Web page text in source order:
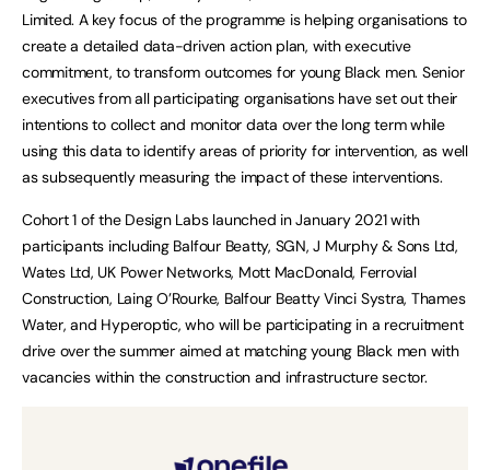
Limited. A key focus of the programme is helping organisations to
create a detailed data-driven action plan, with executive
commitment, to transform outcomes for young Black men. Senior
executives from all participating organisations have set out their
intentions to collect and monitor data over the long term while
using this data to identify areas of priority for intervention, as well
as subsequently measuring the impact of these interventions.
Cohort 1 of the Design Labs launched in January 2021 with
participants including Balfour Beatty, SGN, J Murphy & Sons Ltd,
Wates Ltd, UK Power Networks, Mott MacDonald, Ferrovial
Construction, Laing O’Rourke, Balfour Beatty Vinci Systra, Thames
Water, and Hyperoptic, who will be participating in a recruitment
drive over the summer aimed at matching young Black men with
vacancies within the construction and infrastructure sector.